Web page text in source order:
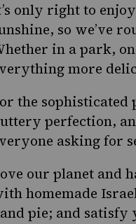
only right to
so we’ve
in a park,
more
the sophisticated
perfection,
asking for
our planet and
homemade
pie; and